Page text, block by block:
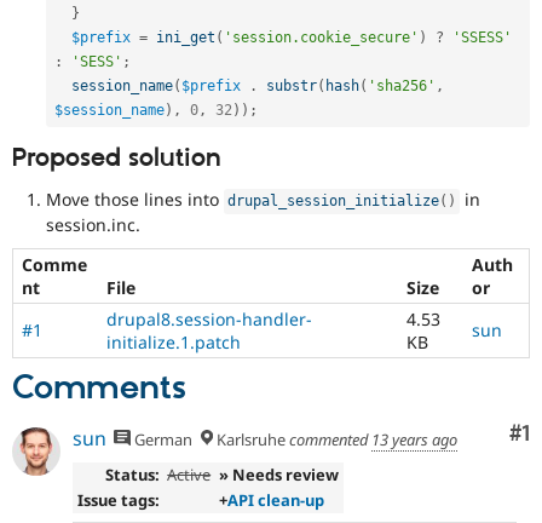
during
Code
Slush
phase
the
release
cycle.
}
$prefix = ini_get ( 'session.cookie_secure' ) ?
'SSESS'
:
'SESS' ;
session_name( $prefix . substr( hash( 'sha256' ,
$session_name) , 0, 32) ) ;
Proposed solution
Move those lines into drupal_session_initialize( )
in
session.inc.
Comme
nt
File Size
Auth
or
#1
drupal8.session-handler-
initialize.1.patch
4.53
KB
sun
Comments
#1
sun German Karlsruhecommented 13 years ago
Status: Active » Needs review
Issue tags:
+API clean-up